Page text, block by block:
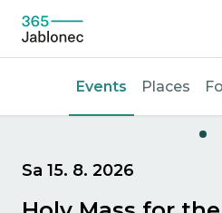
Events Places
Sa 15. 8. 2026